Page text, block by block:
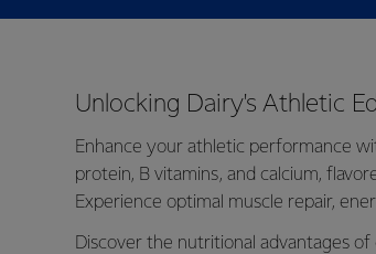
Unlocking Dairy's Athletic
Enhance your athletic performance
protein, B vitamins, and calcium,
Experience optimal muscle repair,
Discover the nutritional advantages